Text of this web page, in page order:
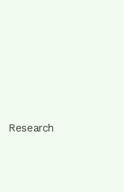
Research